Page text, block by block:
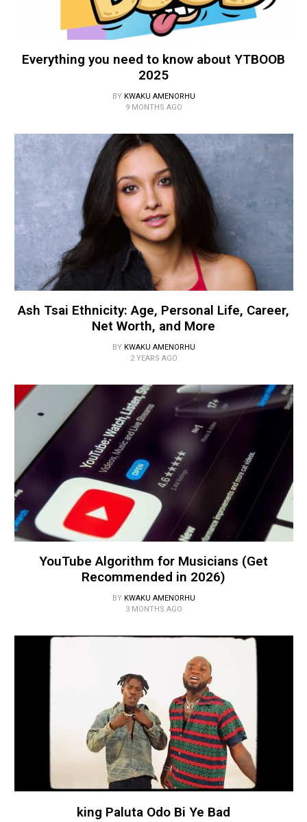
Everything you need to know about YTBOOB
2025
BY KWAKU AMENORHU
9 MONTHS AGO
Ash Tsai Ethnicity: Age, Personal Life, Career,
Net Worth, and More
BY KWAKU AMENORHU
2 YEARS AGO
YouTube Algorithm for Musicians (Get
Recommended in 2026)
BY KWAKU AMENORHU
3 MONTHS AGO
king Paluta Odo Bi Ye Bad